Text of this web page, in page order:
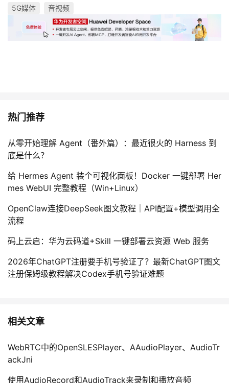
5G媒体 音视频
热门推荐
从零开始理解 Agent（番外篇）：最近很火的 Harness 到
底是什么？
给 Hermes Agent 装个可视化面板！Docker 一键部署 Her
mes WebUI 完整教程（Win+Linux）
OpenClaw连接DeepSeek图文教程｜API配置+模型调用全
流程
码上云启：华为云码道+Skill 一键部署云资源 Web 服务
2026年ChatGPT注册要手机号验证了？最新ChatGPT图文
注册保姆级教程解决Codex手机号验证难题
相关文章
WebRTC中的OpenSLESPlayer、AAudioPlayer、AudioTr
ackJni
使用AudioRecord和AudioTrack来录制和播放音频